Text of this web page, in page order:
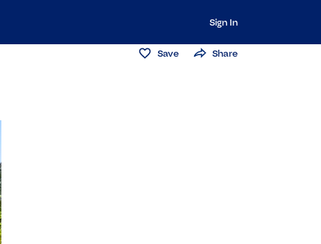
Sign In
Save Share